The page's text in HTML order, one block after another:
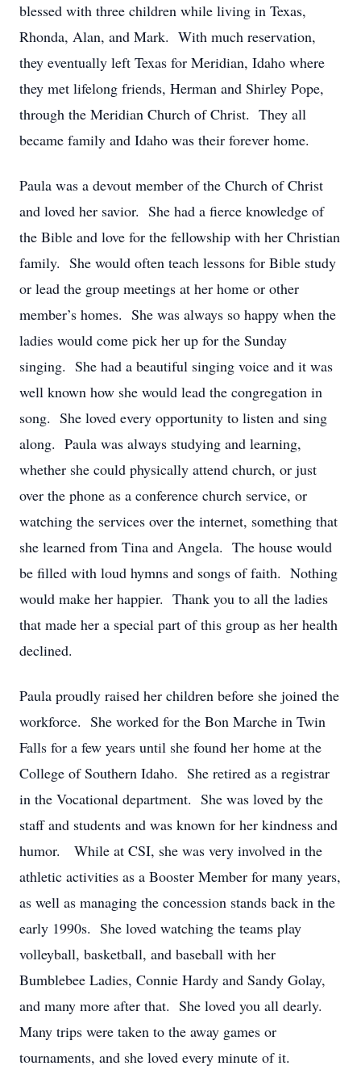
blessed with three children while living in Texas,
Rhonda, Alan, and Mark. With much reservation,
they eventually left Texas for Meridian, Idaho where
they met lifelong friends, Herman and Shirley Pope,
through the Meridian Church of Christ. They all
became family and Idaho was their forever home.
Paula was a devout member of the Church of Christ
and loved her savior. She had a fierce knowledge of
the Bible and love for the fellowship with her Christian
family. She would often teach lessons for Bible study
or lead the group meetings at her home or other
member’s homes. She was always so happy when the
ladies would come pick her up for the Sunday
singing. She had a beautiful singing voice and it was
well known how she would lead the congregation in
song. She loved every opportunity to listen and sing
along. Paula was always studying and learning,
whether she could physically attend church, or just
over the phone as a conference church service, or
watching the services over the internet, something that
she learned from Tina and Angela. The house would
be filled with loud hymns and songs of faith. Nothing
would make her happier. Thank you to all the ladies
that made her a special part of this group as her health
declined.
Paula proudly raised her children before she joined the
workforce. She worked for the Bon Marche in Twin
Falls for a few years until she found her home at the
College of Southern Idaho. She retired as a registrar
in the Vocational department. She was loved by the
staff and students and was known for her kindness and
humor. While at CSI, she was very involved in the
athletic activities as a Booster Member for many years,
as well as managing the concession stands back in the
early 1990s. She loved watching the teams play
volleyball, basketball, and baseball with her
Bumblebee Ladies, Connie Hardy and Sandy Golay,
and many more after that. She loved you all dearly.
Many trips were taken to the away games or
tournaments, and she loved every minute of it.